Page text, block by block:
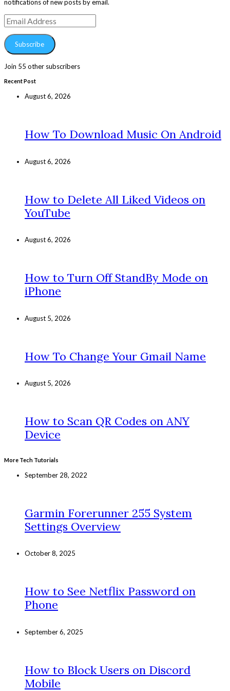
notifications of new posts by email.
Email
Address
Subscribe
Join 55 other subscribers
Recent Post
August 6, 2026
How To Download Music On Android
August 6, 2026
How to Delete All Liked Videos on
YouTube
August 6, 2026
How to Turn Off StandBy Mode on
iPhone
August 5, 2026
How To Change Your Gmail Name
August 5, 2026
How to Scan QR Codes on ANY
Device
More Tech Tutorials
September 28, 2022
Garmin Forerunner 255 System
Settings Overview
October 8, 2025
How to See Netflix Password on
Phone
September 6, 2025
How to Block Users on Discord
Mobile